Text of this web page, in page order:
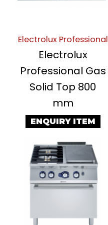
Electrolux Professional
Electrolux
Professional Gas
Solid Top 800
mm
ENQUIRY ITEM